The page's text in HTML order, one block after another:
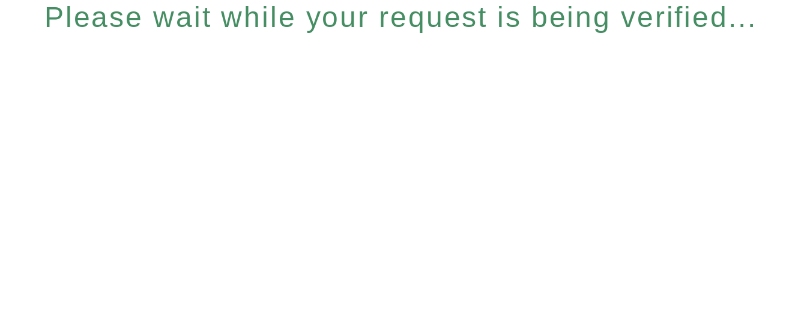
Please wait while your request is being verified...